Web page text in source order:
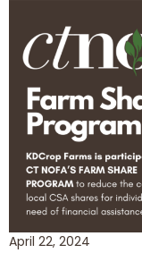
April 22, 2024